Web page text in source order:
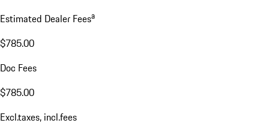
Estimated Dealer Feesa
$785.00
Doc Fees
$785.00
Excl.taxes, incl.fees